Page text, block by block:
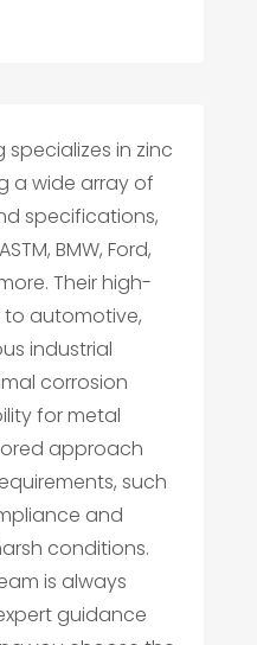
specializes in zinc
a wide array of
specifications,
BMW, Ford,
Their high-
to automotive,
industrial
corrosion
for metal
approach
such
and
conditions.
is always
guidance